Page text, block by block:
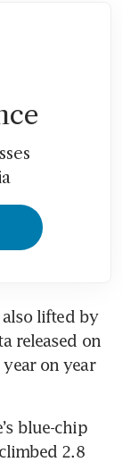
lifted by
released on
on year
blue-chip
2.8